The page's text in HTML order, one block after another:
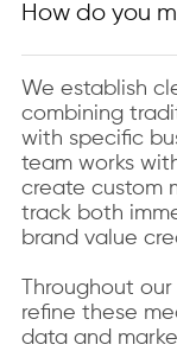
How do you
We establish
combining
with specific
team works
create custom
track both
brand value
Throughout
refine these
data and